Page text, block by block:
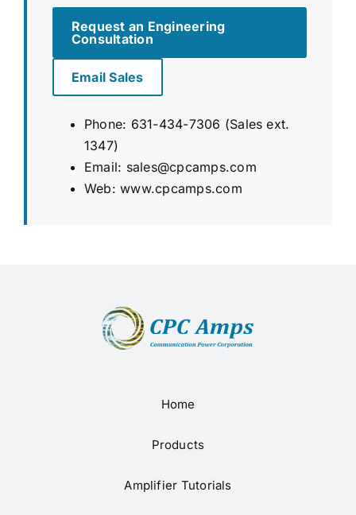
Request an Engineering
Consultation
Email Sales
Phone: 631-434-7306 (Sales ext.
1347)
Email: sales@cpcamps.com
Web:www.cpcamps.com
Home
Products
Amplifier Tutorials